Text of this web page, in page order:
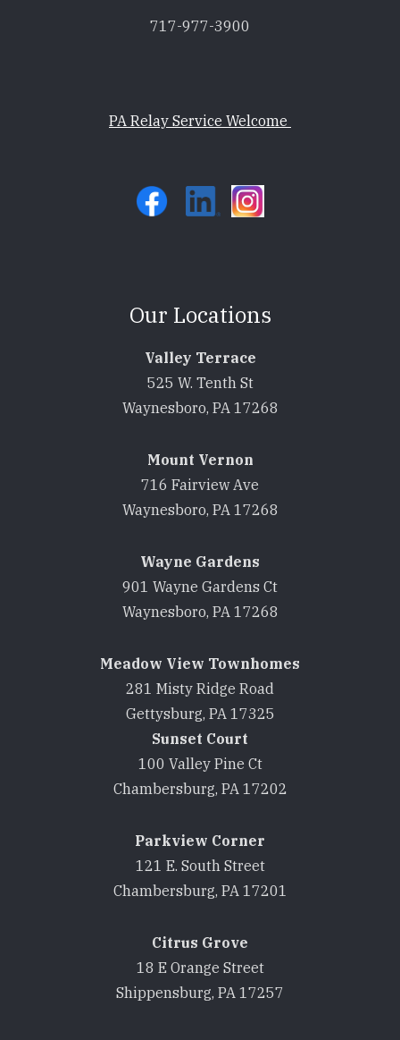
717-977-3900
PA Relay Service Welcome
Our Locations
Valley Terrace
525 W. Tenth St
Waynesboro, PA 17268
Mount Vernon
716 Fairview Ave
Waynesboro, PA 17268
Wayne Gardens
901 Wayne Gardens Ct
Waynesboro, PA 17268
Meadow View Townhomes
281 Misty Ridge Road
Gettysburg, PA 17325
Sunset Court
100 Valley Pine Ct
Chambersburg, PA 17202
Parkview Corner
121 E. South Street
Chambersburg, PA 17201
Citrus Grove
18 E Orange Street
Shippensburg, PA 17257